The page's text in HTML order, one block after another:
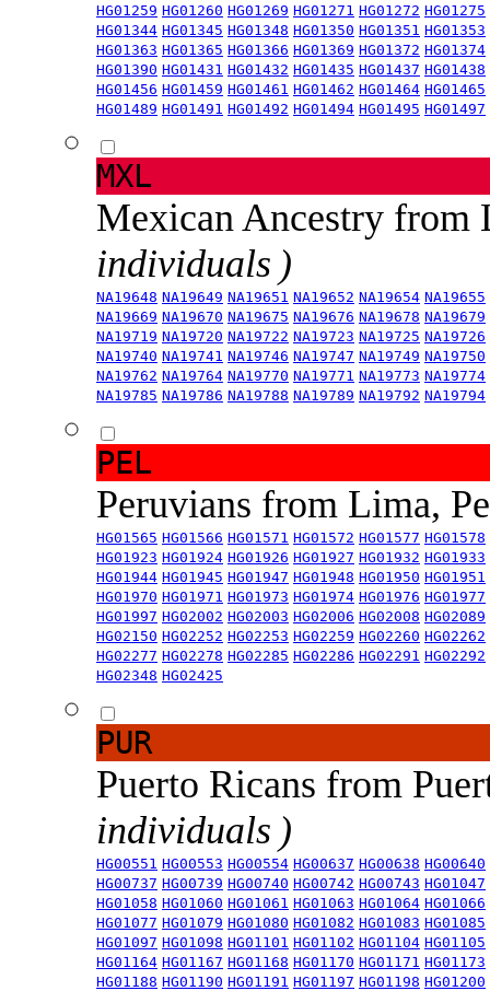
HG01259 HG01260 HG01269 HG01271 HG01272 HG01275
HG01344 HG01345 HG01348 HG01350 HG01351 HG01353
HG01363 HG01365 HG01366 HG01369 HG01372 HG01374
HG01390 HG01431 HG01432 HG01435 HG01437 HG01438
HG01456 HG01459 HG01461 HG01462 HG01464 HG01465
HG01489 HG01491 HG01492 HG01494 HG01495 HG01497
MXL
Mexican Ancestry from
individuals )
NA19648 NA19649 NA19651 NA19652 NA19654 NA19655
NA19669 NA19670 NA19675 NA19676 NA19678 NA19679
NA19719 NA19720 NA19722 NA19723 NA19725 NA19726
NA19740 NA19741 NA19746 NA19747 NA19749 NA19750
NA19762 NA19764 NA19770 NA19771 NA19773 NA19774
NA19785 NA19786 NA19788 NA19789 NA19792 NA19794
PEL
Peruvians from Lima,
HG01565 HG01566 HG01571 HG01572 HG01577 HG01578
HG01923 HG01924 HG01926 HG01927 HG01932 HG01933
HG01944 HG01945 HG01947 HG01948 HG01950 HG01951
HG01970 HG01971 HG01973 HG01974 HG01976 HG01977
HG01997 HG02002 HG02003 HG02006 HG02008 HG02089
HG02150 HG02252 HG02253 HG02259 HG02260 HG02262
HG02277 HG02278 HG02285 HG02286 HG02291 HG02292
HG02348 HG02425
PUR
Puerto Ricans from
individuals )
HG00551 HG00553 HG00554 HG00637 HG00638 HG00640
HG00737 HG00739 HG00740 HG00742 HG00743 HG01047
HG01058 HG01060 HG01061 HG01063 HG01064 HG01066
HG01077 HG01079 HG01080 HG01082 HG01083 HG01085
HG01097 HG01098 HG01101 HG01102 HG01104 HG01105
HG01164 HG01167 HG01168 HG01170 HG01171 HG01173
HG01188 HG01190 HG01191 HG01197 HG01198 HG01200